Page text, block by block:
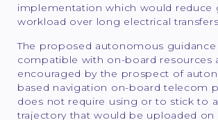
implementation which would reduce
workload over long electrical
The proposed autonomous
compatible with on-board resources
encouraged by the prospect of
based navigation on-board telecom
does not require using or to stick to
trajectory that would be uploaded on